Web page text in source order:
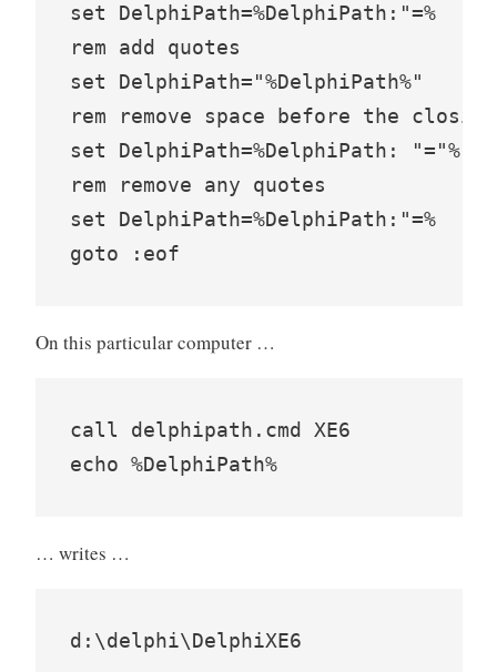
set DelphiPath=%DelphiPath:"=%
rem add quotes
set DelphiPath="%DelphiPath%"
rem remove space before the
set DelphiPath=%DelphiPath: "="%
rem remove any quotes
set DelphiPath=%DelphiPath:"=%
On this particular computer …
call delphipath.cmd XE6
… writes …